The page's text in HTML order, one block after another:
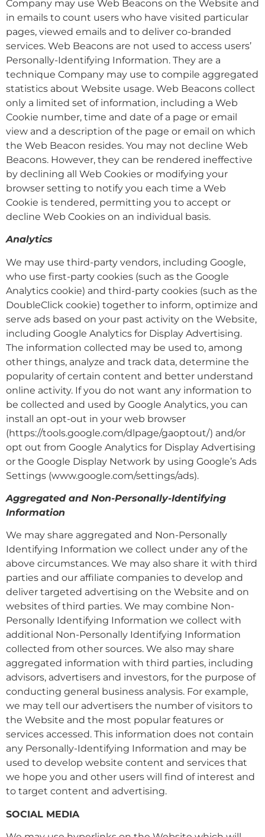
Company may use Web Beacons on the Website and
in emails to count users who have visited particular
pages, viewed emails and to deliver co-branded
services. Web Beacons are not used to access users’
Personally-Identifying Information. They are a
technique Company may use to compile aggregated
statistics about Website usage. Web Beacons collect
only a limited set of information, including a Web
Cookie number, time and date of a page or email
view and a description of the page or email on which
the Web Beacon resides. You may not decline Web
Beacons. However, they can be rendered ineffective
by declining all Web Cookies or modifying your
browser setting to notify you each time a Web
Cookie is tendered, permitting you to accept or
decline Web Cookies on an individual basis.
Analytics
We may use third-party vendors, including Google,
who use first-party cookies (such as the Google
Analytics cookie) and third-party cookies (such as the
DoubleClick cookie) together to inform, optimize and
serve ads based on your past activity on the Website,
including Google Analytics for Display Advertising.
The information collected may be used to, among
other things, analyze and track data, determine the
popularity of certain content and better understand
online activity. If you do not want any information to
be collected and used by Google Analytics, you can
install an opt-out in your web browser
(https://tools.google.com/dlpage/gaoptout/) and/or
opt out from Google Analytics for Display Advertising
or the Google Display Network by using Google’s Ads
Settings (www.google.com/settings/ads).
Aggregated and Non-Personally-Identifying
Information
We may share aggregated and Non-Personally
Identifying Information we collect under any of the
above circumstances. We may also share it with third
parties and our affiliate companies to develop and
deliver targeted advertising on the Website and on
websites of third parties. We may combine Non-
Personally Identifying Information we collect with
additional Non-Personally Identifying Information
collected from other sources. We also may share
aggregated information with third parties, including
advisors, advertisers and investors, for the purpose of
conducting general business analysis. For example,
we may tell our advertisers the number of visitors to
the Website and the most popular features or
services accessed. This information does not contain
any Personally-Identifying Information and may be
used to develop website content and services that
we hope you and other users will find of interest and
to target content and advertising.
SOCIAL MEDIA